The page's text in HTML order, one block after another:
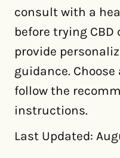
consult with a
before trying CBD
provide
guidance.
follow the
instructions.
Last Updated: